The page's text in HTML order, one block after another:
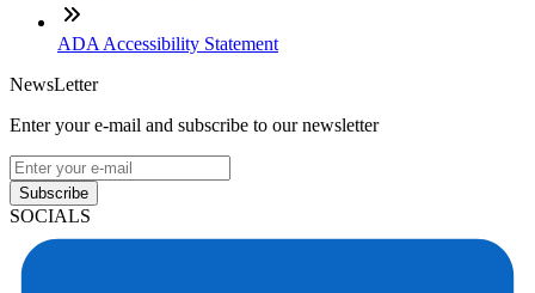
ADA Accessibility Statement
NewsLetter
Enter your e-mail and subscribe to our newsletter
Subscribe
SOCIALS